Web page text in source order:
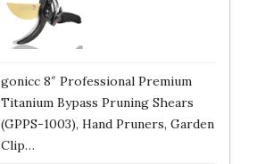
gonicc 8″ Professional Premium
Titanium Bypass Pruning Shears
(GPPS-1003), Hand Pruners, Garden
Clip…